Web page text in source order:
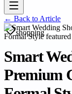
← Back to Article
shopping
Smart
Premium